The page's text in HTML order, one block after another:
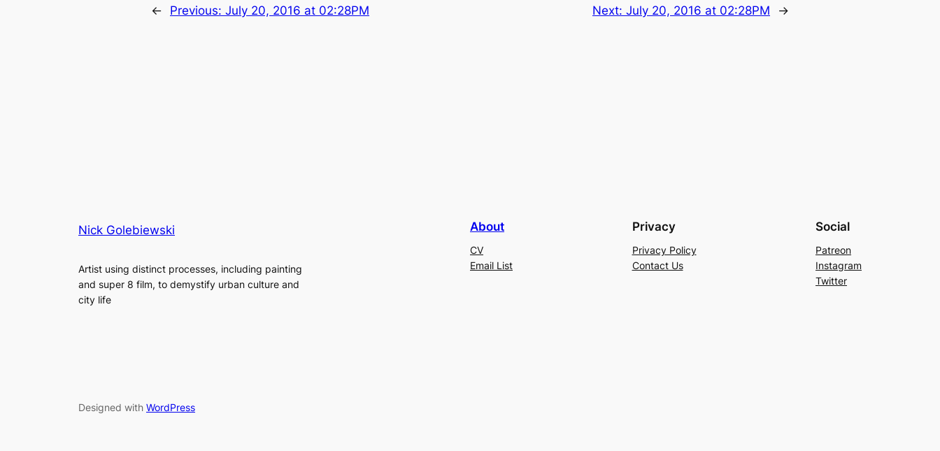
← Previous: July 20, 2016 at 02:28PM Next: July 20, 2016 at 02:28PM →
Nick Golebiewski
Artist using distinct processes, including painting
and super 8 film, to demystify urban culture and
city life
About
CV
Email List
Privacy
Privacy Policy
Contact Us
Social
Patreon
Instagram
Twitter
Designed with WordPress